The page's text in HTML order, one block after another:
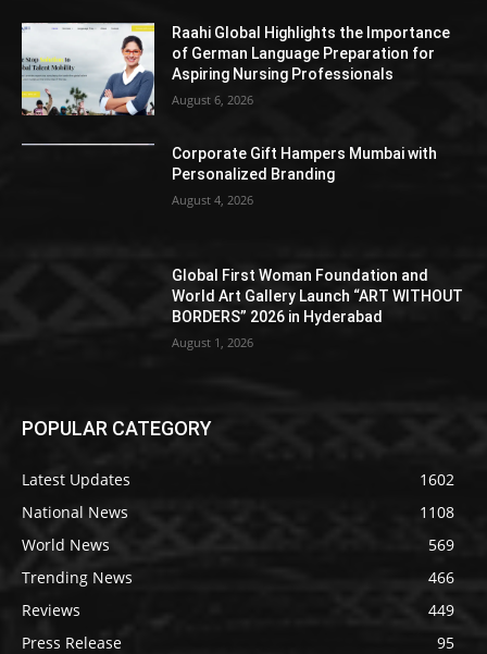
Raahi Global Highlights the Importance
of German Language Preparation for
Aspiring Nursing Professionals
August 6, 2026
Corporate Gift Hampers Mumbai with
Personalized Branding
August 4, 2026
Global First Woman Foundation and
World Art Gallery Launch “ART WITHOUT
BORDERS” 2026 in Hyderabad
August 1, 2026
POPULAR CATEGORY
Latest Updates
1602
National News
1108
World News
569
Trending News
466
Reviews
449
Press Release
95